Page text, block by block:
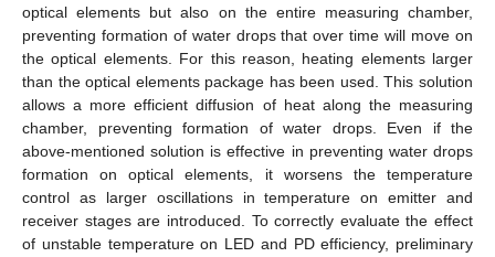
optical elements but also on the entire measuring chamber,
preventing formation of water drops that over time will move on
the optical elements. For this reason, heating elements larger
than the optical elements package has been used. This solution
allows a more efficient diffusion of heat along the measuring
chamber, preventing formation of water drops. Even if the
above-mentioned solution is effective in preventing water drops
formation on optical elements, it worsens the temperature
control as larger oscillations in temperature on emitter and
receiver stages are introduced. To correctly evaluate the effect
of unstable temperature on LED and PD efficiency, preliminary